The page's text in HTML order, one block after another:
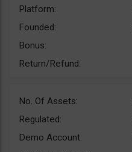
Platform:
Founded:
Bonus:
Return/Refund:
No. Of Assets:
Regulated:
Demo Account: